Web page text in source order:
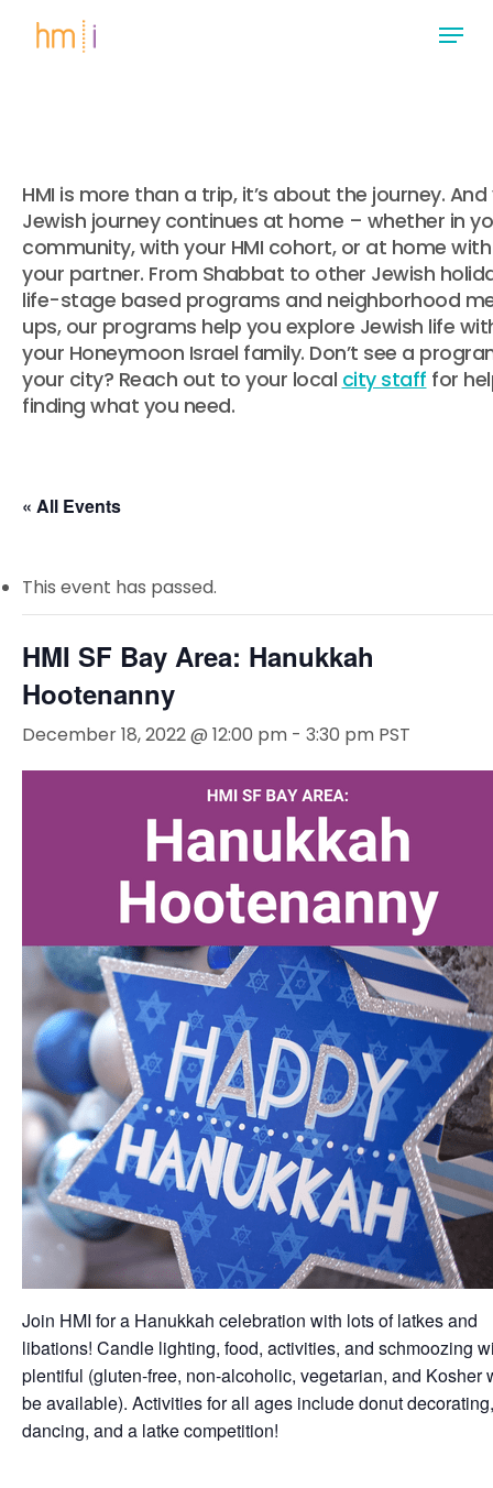
Menu
HMI is more than a trip, it’s about the journey. And
Jewish journey continues at home – whether in
community, with your HMI cohort, or at home with
your partner. From Shabbat to other Jewish
life-stage based programs and neighborhood
ups, our programs help you explore Jewish life
your Honeymoon Israel family. Don’t see a
your city? Reach out to your local city staff for
finding what you need.
« All Events
This event has passed.
HMI SF Bay Area: Hanukkah
Hootenanny
December 18, 2022 @ 12:00 pm - 3:30 pm PST
Join HMI for a Hanukkah celebration with lots of latkes and
libations! Candle lighting, food, activities, and schmoozing
plentiful (gluten-free, non-alcoholic, vegetarian, and Kosher
be available). Activities for all ages include donut decorating,
dancing, and a latke competition!